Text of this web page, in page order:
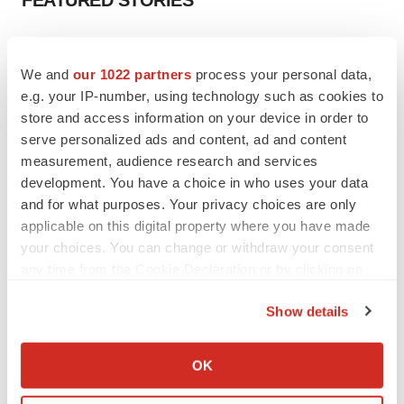
We and our 1022 partners process your personal data,
e.g. your IP-number, using technology such as cookies to
store and access information on your device in order to
serve personalized ads and content, ad and content
measurement, audience research and services
development. You have a choice in who uses your data
and for what purposes. Your privacy choices are only
applicable on this digital property where you have made
your choices. You can change or withdraw your consent
Collect information about your geographical location
Show details
OK
Chaotic adcomms threaten to derail FDA’s bid
to renew trust after Makary, Prasad
Heather McKenzie
MERGERS & ACQUISITIONS
4 potential biotech M&A targets, plus a pretty
sure bet from J&J
Annalee Armstrong
Annalee Armstrong
FDA